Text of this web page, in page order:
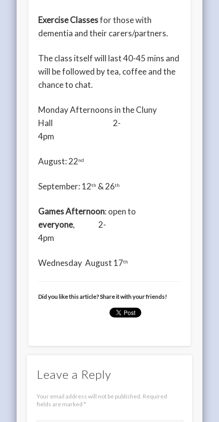
Exercise Classesfor those with
dementia and their carers/partners.
The class itself will last 40-45 mins and
will be followed by tea, coffee and the
chance to chat.
Monday Afternoons in the Cluny
Hall 2-
4pm
August: 22nd
September: 12th & 26th
Games Afternoon: open to
everyone, 2-
4pm
Wednesday August 17th
Did you like this article? Share it with your friends!
Leave a Reply
Your email address will not be published. Required
fields are marked *